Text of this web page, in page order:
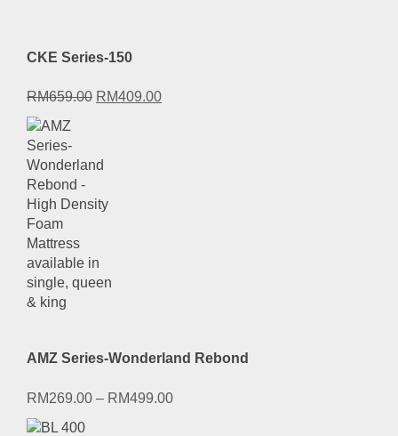
CKE Series-150
RM659.00 Original
RM659.00.
RM409.00Current
AMZ Series-Wonderland Rebond
RM269.00 – RM499.00